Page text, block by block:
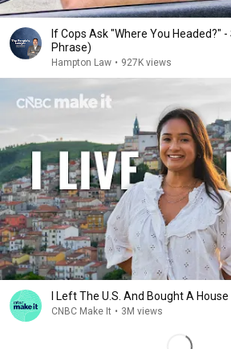
If Cops Ask "Where You Headed?"
Phrase)
Hampton Law • 927K views
I Left The U.S. And Bought A
CNBC Make It • 3M views